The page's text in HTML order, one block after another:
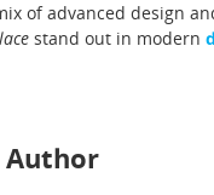
of advanced design
stand out in modern